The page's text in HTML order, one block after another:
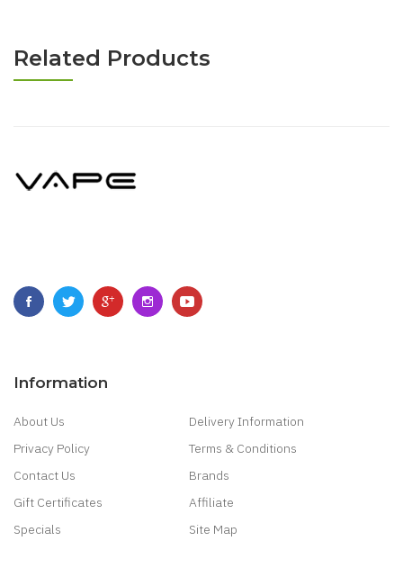
Related Products
Information
About Us
Delivery Information
Privacy Policy
Terms & Conditions
Contact Us
Brands
Gift Certificates
Affiliate
Specials
Site Map